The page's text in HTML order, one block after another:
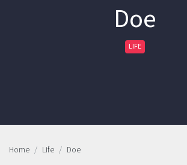
Doe
LIFE
Home Life Doe